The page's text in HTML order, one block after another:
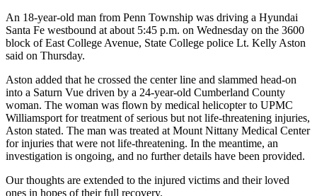
An 18-year-old man from Penn Township was driving a Hyundai
Santa Fe westbound at about 5:45 p.m. on Wednesday on the 3600
block of East College Avenue, State College police Lt. Kelly Aston
said on Thursday.
Aston added that he crossed the center line and slammed head-on
into a Saturn Vue driven by a 24-year-old Cumberland County
woman. The woman was flown by medical helicopter to UPMC
Williamsport for treatment of serious but not life-threatening injuries,
Aston stated. The man was treated at Mount Nittany Medical Center
for injuries that were not life-threatening. In the meantime, an
investigation is ongoing, and no further details have been provided.
Our thoughts are extended to the injured victims and their loved
ones in hopes of their full recovery.